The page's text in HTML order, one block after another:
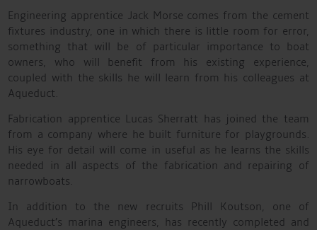
Engineering apprentice Jack Morse comes from the cement
fixtures industry, one in which there is little room for error,
something that will be of particular importance to boat
owners, who will benefit from his existing experience,
coupled with the skills he will learn from his colleagues at
Aqueduct.
Fabrication apprentice Lucas Sherratt has joined the team
from a company where he built furniture for playgrounds.
His eye for detail will come in useful as he learns the skills
needed in all aspects of the fabrication and repairing of
narrowboats.
In addition to the new recruits Phill Koutson, one of
Aqueduct’s marina engineers, has recently completed and